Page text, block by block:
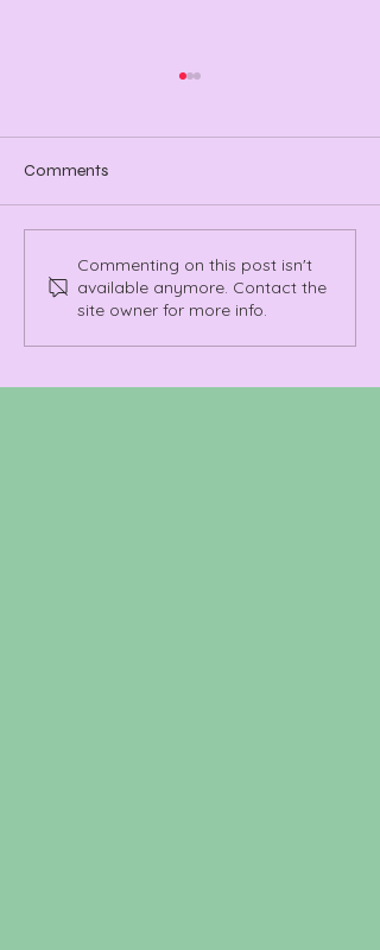
Manchester Takes the
Stage: Ramona’s MTV
Takeover
Comments
Commenting on this post isn't
available anymore. Contact the
site owner for more info.